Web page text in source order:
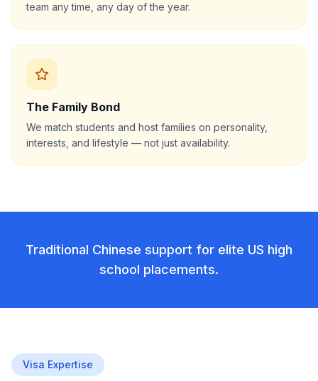
team any time, any day of the year.
The Family Bond
We match students and host families on personality,
interests, and lifestyle — not just availability.
Traditional Chinese support for elite US high
school placements.
Visa Expertise